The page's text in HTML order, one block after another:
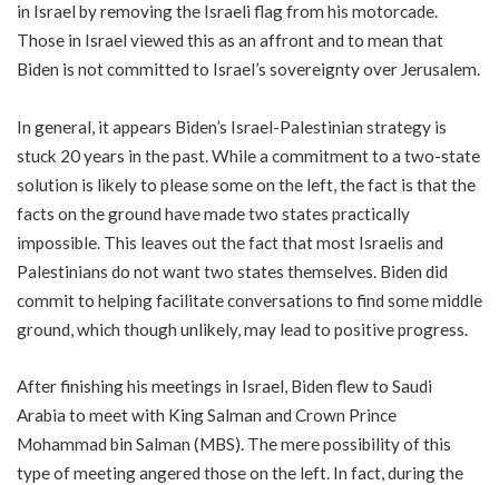
in Israel by removing the Israeli flag from his motorcade.
Those in Israel viewed this as an affront and to mean that
Biden is not committed to Israel’s sovereignty over Jerusalem.
In general, it appears Biden’s Israel-Palestinian strategy is
stuck 20 years in the past. While a commitment to a two-state
solution is likely to please some on the left, the fact is that the
facts on the ground have made two states practically
impossible. This leaves out the fact that most Israelis and
Palestinians do not want two states themselves. Biden did
commit to helping facilitate conversations to find some middle
ground, which though unlikely, may lead to positive progress.
After finishing his meetings in Israel, Biden flew to Saudi
Arabia to meet with King Salman and Crown Prince
Mohammad bin Salman (MBS). The mere possibility of this
type of meeting angered those on the left. In fact, during the